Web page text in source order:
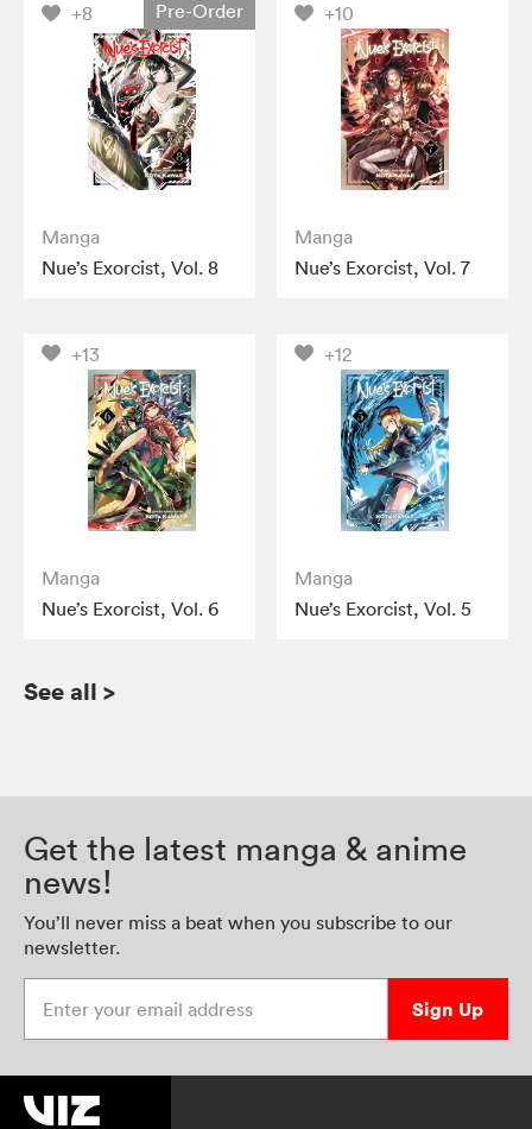
+8 Pre-Order
Manga
Nue’s Exorcist, Vol. 8
+10
Manga
Nue’s Exorcist, Vol. 7
+13
Manga
Nue’s Exorcist, Vol. 6
+12
Manga
Nue’s Exorcist, Vol. 5
See all >
Get the latest manga & anime
news!
You’ll never miss a beat when you subscribe to our
newsletter.
Sign Up